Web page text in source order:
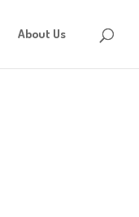
About Us